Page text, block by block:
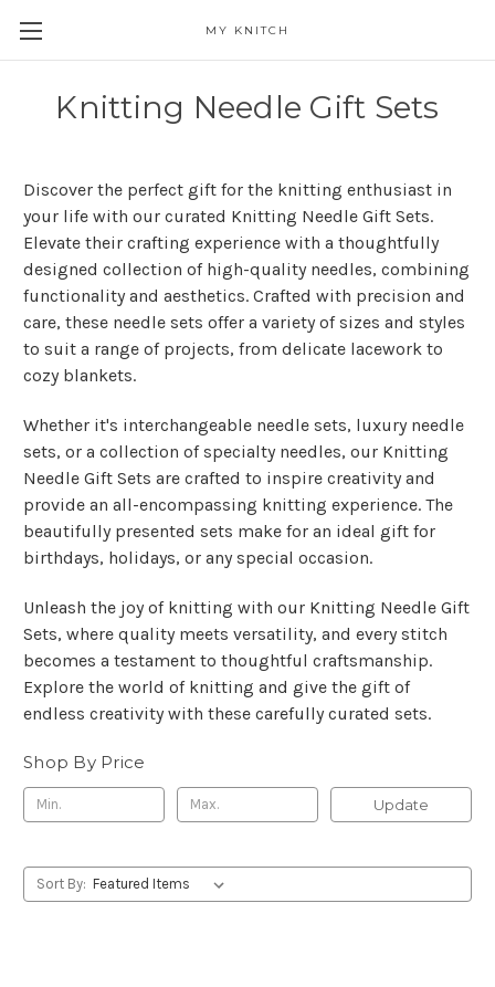
MY KNITCH
Knitting Needle Gift Sets
Discover the perfect gift for the knitting enthusiast in
your life with our curated Knitting Needle Gift Sets.
Elevate their crafting experience with a thoughtfully
designed collection of high-quality needles, combining
functionality and aesthetics. Crafted with precision and
care, these needle sets offer a variety of sizes and styles
to suit a range of projects, from delicate lacework to
cozy blankets.
Whether it's interchangeable needle sets, luxury needle
sets, or a collection of specialty needles, our Knitting
Needle Gift Sets are crafted to inspire creativity and
provide an all-encompassing knitting experience. The
beautifully presented sets make for an ideal gift for
birthdays, holidays, or any special occasion.
Unleash the joy of knitting with our Knitting Needle Gift
Sets, where quality meets versatility, and every stitch
becomes a testament to thoughtful craftsmanship.
Explore the world of knitting and give the gift of
endless creativity with these carefully curated sets.
Shop By Price
Update
Sort By: